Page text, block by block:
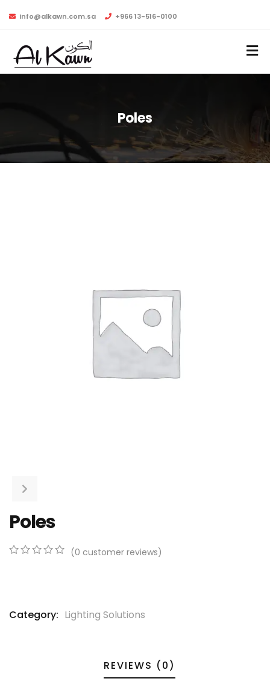
info@alkawn.com.sa +966 13-516-0100
Poles
Poles
customer
(0 customer reviews)
Category: Lighting Solutions
REVIEWS (0)